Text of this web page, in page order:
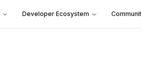
Developer Ecosystem